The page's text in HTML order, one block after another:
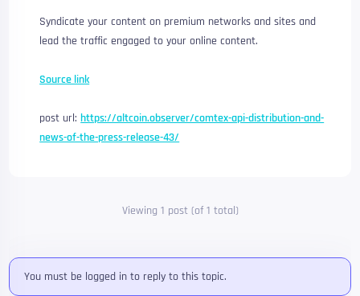
Syndicate your content on premium networks and sites and
lead the traffic engaged to your online content.
Source link
post url:https://altcoin.observer/comtex-api-distribution-and-
news-of-the-press-release-43/
Viewing 1 post (of 1 total)
You must be logged in to reply to this topic.